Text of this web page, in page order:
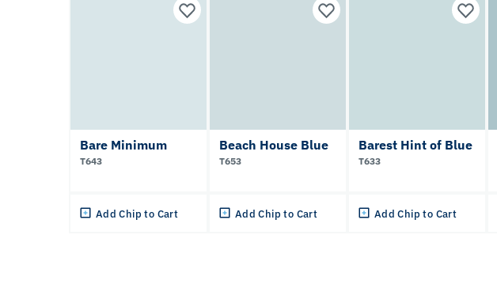
Bare Minimum
T643
Add Chip to Cart
Beach House Blue
T653
Add Chip to Cart
Barest Hint of Blue
T633
Add Chip to Cart